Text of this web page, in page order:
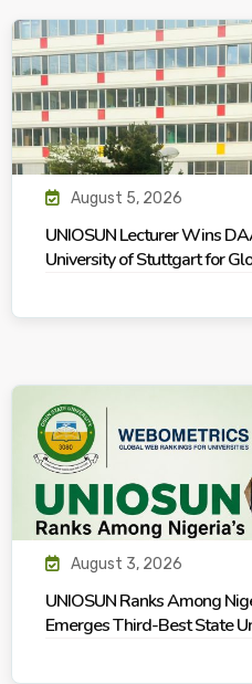
August 5, 2026
UNIOSUN Lecturer Wins
University of Stuttgart for
August 3, 2026
UNIOSUN Ranks Among
Emerges Third-Best State